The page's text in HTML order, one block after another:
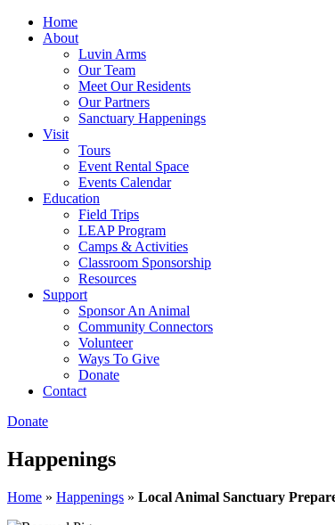
Home
About
Luvin Arms
Our Team
Meet Our Residents
Our Partners
Sanctuary Happenings
Visit
Tours
Event Rental Space
Events Calendar
Education
Field Trips
LEAP Program
Camps & Activities
Classroom Sponsorship
Resources
Support
Sponsor An Animal
Community Connectors
Volunteer
Ways To Give
Donate
Contact
Donate
Happenings
Home » Happenings » Local Animal Sanctuary